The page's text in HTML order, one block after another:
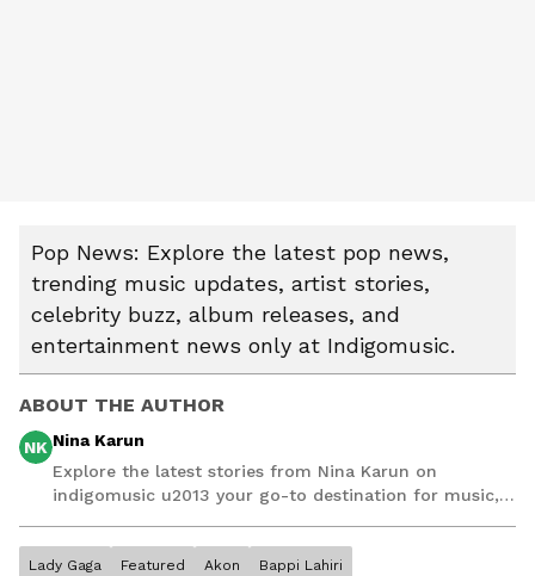
Pop News: Explore the latest pop news,
trending music updates, artist stories,
celebrity buzz, album releases, and
entertainment news only at Indigomusic.
ABOUT THE AUTHOR
NK Nina Karun
Explore the latest stories from Nina Karun on
indigomusic u2013 your go-to destination for music,
Lady Gaga Featured Akon Bappi Lahiri